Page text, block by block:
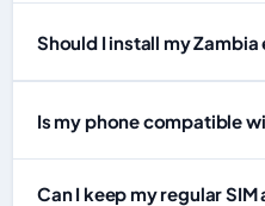
Should I install my
Is my phone compatible
Can I keep my regular